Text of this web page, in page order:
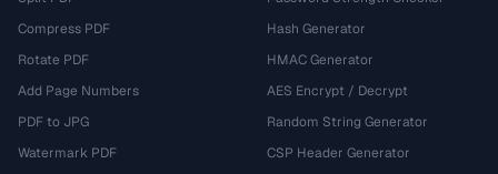
Compress PDF
Rotate PDF
Add Page Numbers
PDF to JPG
Watermark PDF
Hash Generator
HMAC Generator
AES Encrypt / Decrypt
Random String Generator
CSP Header Generator